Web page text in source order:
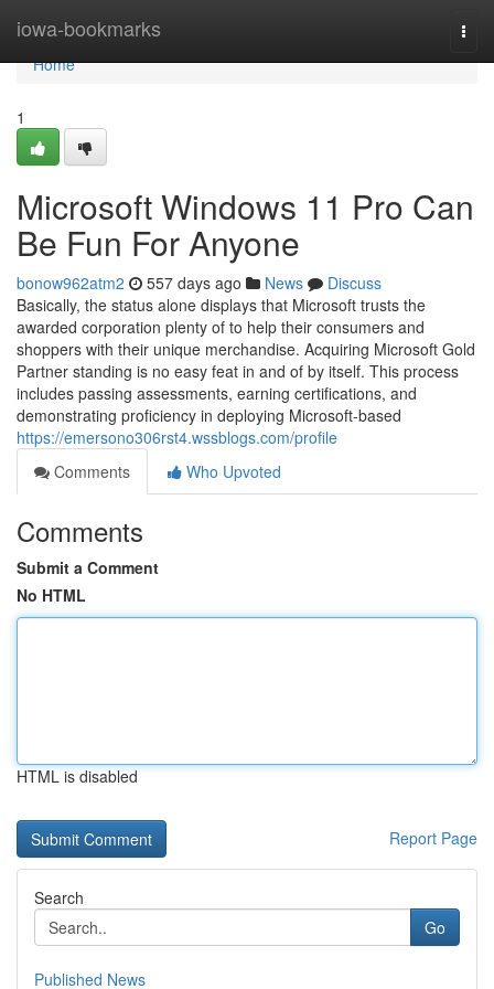
iowa-bookmarks
Home
Home
1
Microsoft Windows 11 Pro Can
Be Fun For Anyone
bonow962atm2 557 days ago News
Discuss
Basically, the status alone displays that Microsoft trusts the
awarded corporation plenty of to help their consumers and
shoppers with their unique merchandise. Acquiring Microsoft Gold
Partner standing is no easy feat in and of by itself. This process
includes passing assessments, earning certifications, and
demonstrating proficiency in deploying Microsoft-based
https://emersono306rst4.wssblogs.com/profile
Comments
Who Upvoted
Comments
Submit a Comment
No HTML
HTML is disabled
Report Page
Search
Go
Published News